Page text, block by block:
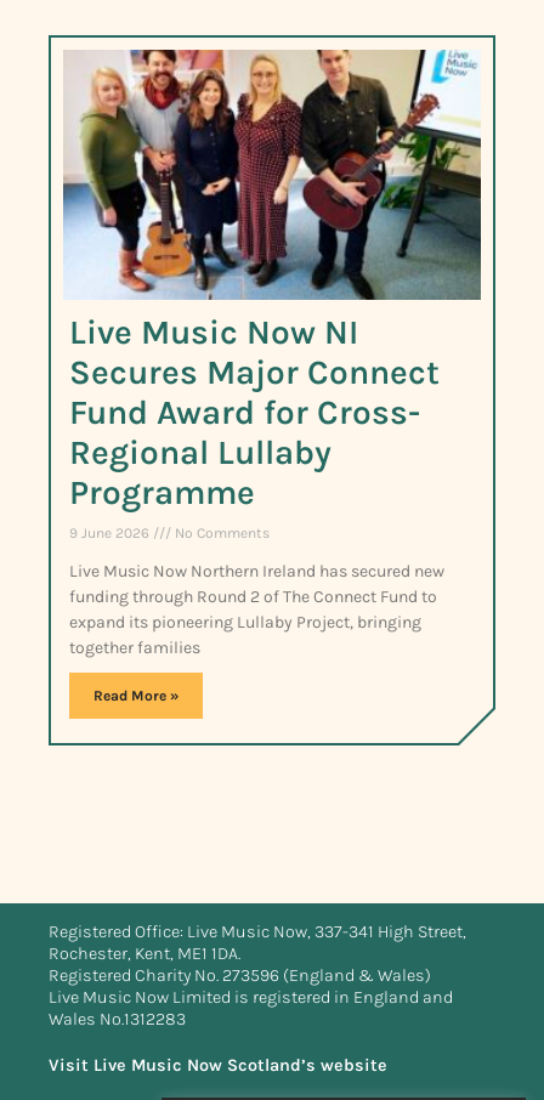
Live Music Now NI
Secures Major Connect
Fund Award for Cross-
Regional Lullaby
Programme
9 June 2026 No Comments
Live Music Now Northern Ireland has secured new
funding through Round 2 of The Connect Fund to
expand its pioneering Lullaby Project, bringing
together families
Read More »
Registered Office: Live Music Now, 337-341 High Street,
Rochester, Kent, ME1 1DA.
Registered Charity No. 273596 (England & Wales)
Live Music Now Limited is registered in England and
Wales No.1312283
Visit Live Music Now Scotland’s website